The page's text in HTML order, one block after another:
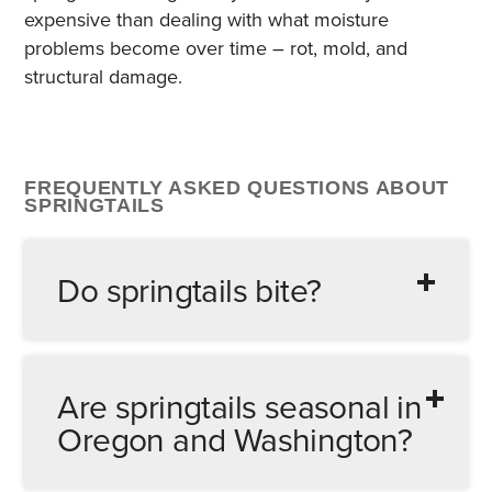
expensive than dealing with what moisture
problems become over time – rot, mold, and
structural damage.
FREQUENTLY ASKED QUESTIONS ABOUT
SPRINGTAILS
Do springtails bite?
something is biting you or your pets, it isn’t
springtails. Common culprits to investigate
include fleas, bed bugs, carpet beetles, and
Are springtails seasonal in
Oregon and Washington?